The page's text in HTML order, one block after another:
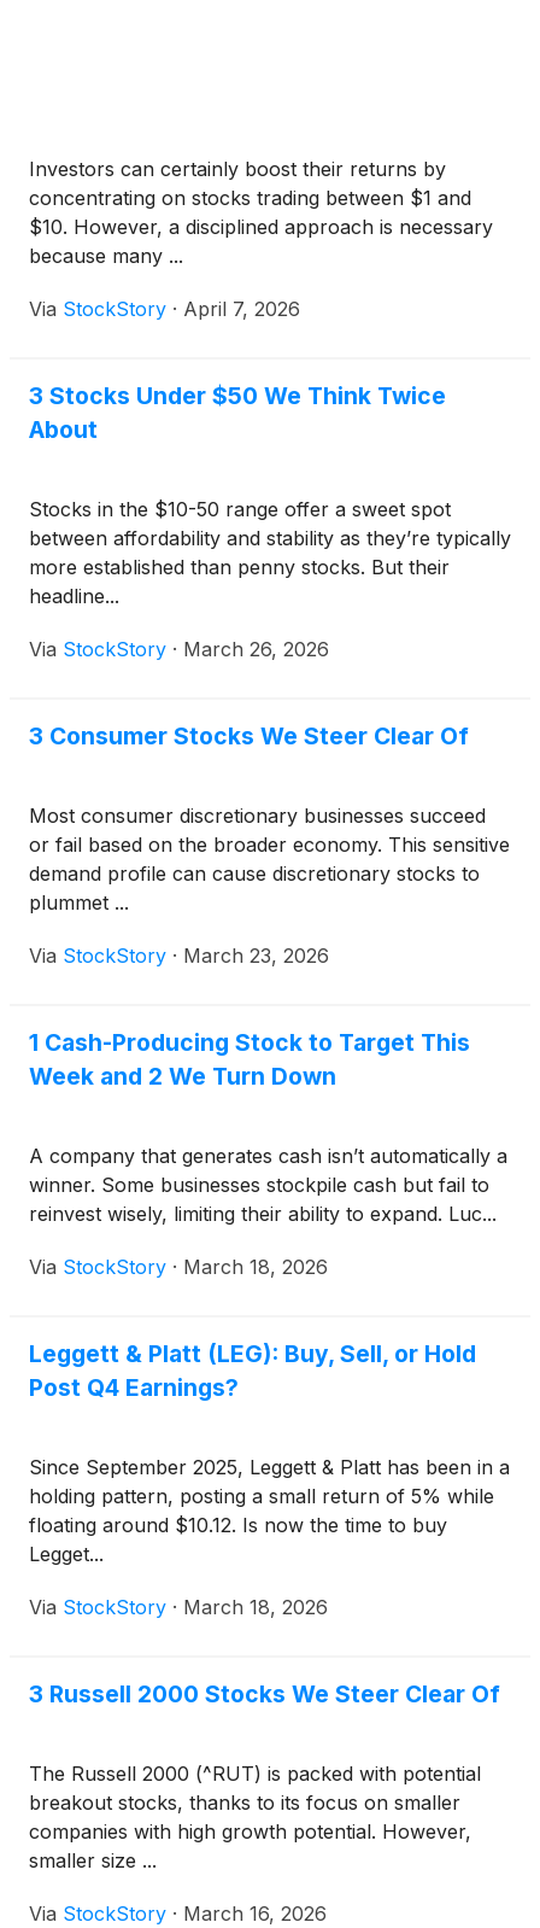
Investors can certainly boost their returns by
concentrating on stocks trading between $1 and
$10. However, a disciplined approach is necessary
because many ...
Via StockStory · April 7, 2026
3 Stocks Under $50 We Think Twice
About
Stocks in the $10-50 range offer a sweet spot
between affordability and stability as they’re typically
more established than penny stocks. But their
headline...
Via StockStory · March 26, 2026
3 Consumer Stocks We Steer Clear Of
Most consumer discretionary businesses succeed
or fail based on the broader economy. This sensitive
demand profile can cause discretionary stocks to
plummet ...
Via StockStory · March 23, 2026
1 Cash-Producing Stock to Target This
Week and 2 We Turn Down
A company that generates cash isn’t automatically a
winner. Some businesses stockpile cash but fail to
reinvest wisely, limiting their ability to expand. Luc...
Via StockStory · March 18, 2026
Leggett & Platt (LEG): Buy, Sell, or Hold
Post Q4 Earnings?
Since September 2025, Leggett & Platt has been in a
holding pattern, posting a small return of 5% while
floating around $10.12. Is now the time to buy
Legget...
Via StockStory · March 18, 2026
3 Russell 2000 Stocks We Steer Clear Of
The Russell 2000 (^RUT) is packed with potential
breakout stocks, thanks to its focus on smaller
companies with high growth potential. However,
smaller size ...
Via StockStory · March 16, 2026